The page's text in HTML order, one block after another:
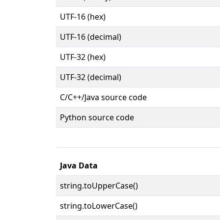
UTF-16 (hex)
UTF-16 (decimal)
UTF-32 (hex)
UTF-32 (decimal)
C/C++/Java source code
Python source code
Java Data
string.toUpperCase()
string.toLowerCase()